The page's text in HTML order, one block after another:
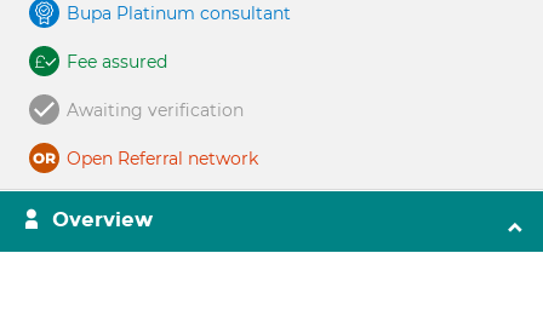
Bupa Platinum consultant
Fee assured
Awaiting verification
Open Referral network
Overview